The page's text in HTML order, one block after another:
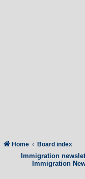
Home Board index
Immigration
Immigration